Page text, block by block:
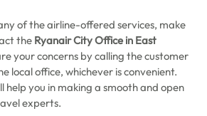
of the airline-offered services, make
the Ryanair City Office in East
your concerns by calling the customer
local office, whichever is convenient.
help you in making a smooth and open
experts.